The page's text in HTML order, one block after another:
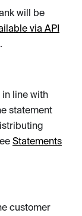
will be
via API
.
line with
statement
Statements
customer